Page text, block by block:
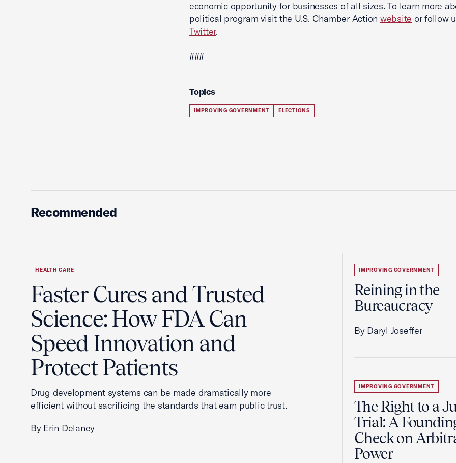
economic opportunity for businesses of all sizes. To learn more
political program visit the U.S. Chamber Action website or follow
Twitter.
###
Topics
IMPROVING GOVERNMENT ELECTIONS
Recommended
HEALTH CARE
Faster Cures and Trusted
Science: How FDA Can
Speed Innovation and
Protect Patients
Drug development systems can be made dramatically more
efficient without sacrificing the standards that earn public trust.
By Erin Delaney
IMPROVING GOVERNMENT
Reining in the
Bureaucracy
By Daryl Joseffer
IMPROVING GOVERNMENT
The Right to a
Trial: A
Check on
Power